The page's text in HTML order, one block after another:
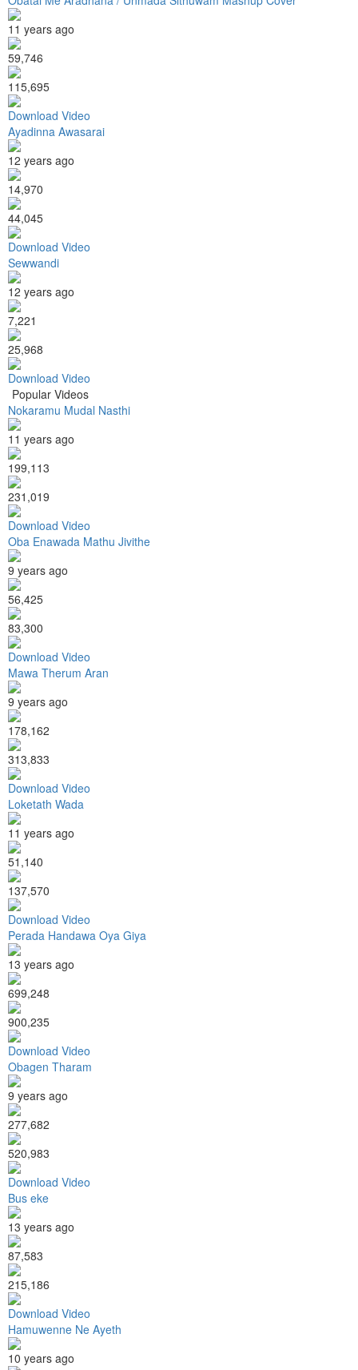
11 years ago
59,746
115,695
Download Video
Ayadinna Awasarai
12 years ago
14,970
44,045
Download Video
Sewwandi
12 years ago
7,221
25,968
Download Video
Popular Videos
Nokaramu Mudal Nasthi
11 years ago
199,113
231,019
Download Video
Oba Enawada Mathu Jivithe
9 years ago
56,425
83,300
Download Video
Mawa Therum Aran
9 years ago
178,162
313,833
Download Video
Loketath Wada
11 years ago
51,140
137,570
Download Video
Perada Handawa Oya Giya
13 years ago
699,248
900,235
Download Video
Obagen Tharam
9 years ago
277,682
520,983
Download Video
Bus eke
13 years ago
87,583
215,186
Download Video
Hamuwenne Ne Ayeth
10 years ago